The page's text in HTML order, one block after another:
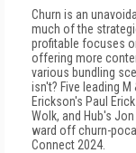
Churn is an
much of the
profitable focuses
offering more
various bundling
isn't? Five leading
Erickson's Paul
Wolk, and Hub's
ward off churn-
Connect 2024.